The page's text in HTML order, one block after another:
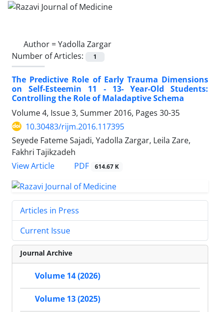
Author =Yadolla Zargar
Number of Articles:
1
The Predictive Role of Early Trauma Dimensions
on Self-Esteemin 11 - 13- Year-Old Students:
Controlling the Role of Maladaptive Schema
Volume 4, Issue 3, Summer 2016, Pages 30-35
10.30483/rijm.2016.117395
Seyede Fateme Sajadi, Yadolla Zargar, Leila Zare,
Fakhri Tajikzadeh
View Article
PDF 614.67 K
Articles in Press
Current Issue
Journal Archive
Volume 14 (2026)
Volume 13 (2025)